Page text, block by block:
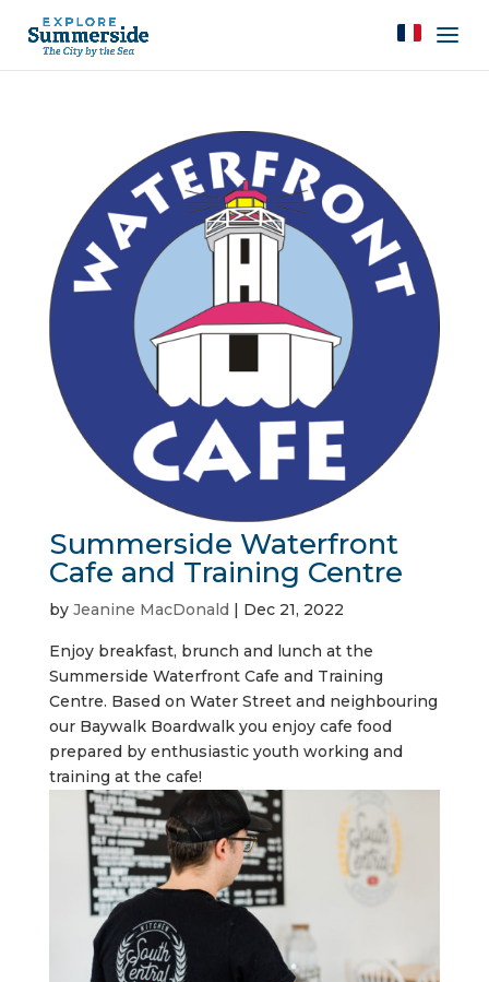
Summerside Waterfront
Cafe and Training Centre
by Jeanine MacDonald Dec 21, 2022
Enjoy breakfast, brunch and lunch at the
Summerside Waterfront Cafe and Training
Centre. Based on Water Street and neighbouring
our Baywalk Boardwalk you enjoy cafe food
prepared by enthusiastic youth working and
training at the cafe!